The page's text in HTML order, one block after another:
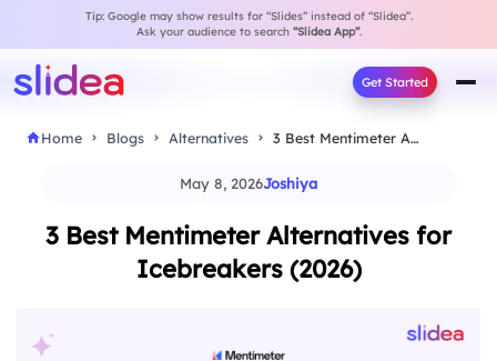
Tip: Google may show results for “Slides” instead of “Slidea”.
Ask your audience to search “Slidea App”.
Get Started
Home Blogs Alternatives 3 Best Mentimeter Alternatives for Icebreakers (2026)
May 8, 2026Joshiya
3 Best Mentimeter Alternatives for
Icebreakers (2026)